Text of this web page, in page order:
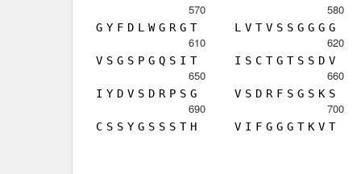
570
G Y F D L W G R G T
580
L V T V S S G G G G
610
V S G S P G Q S I T
620
I S C T G T S S D V
650
I Y D V S D R P S G
660
V S D R F S G S K S
690
C S S Y G S S S T H
700
V I F G G G T K V T